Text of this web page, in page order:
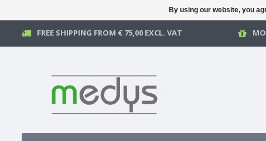
FREE SHIPPING FROM € 75,00 EXCL. VAT
By using our website, you